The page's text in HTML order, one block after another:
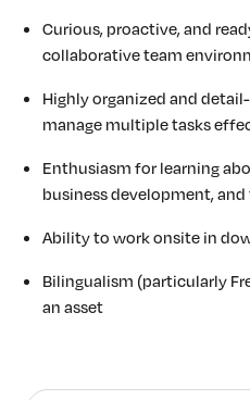
Curious, proactive, and
collaborative team
Highly organized and
manage multiple tasks
Enthusiasm for learning
business development,
Ability to work onsite in
Bilingualism (particularly
an asset